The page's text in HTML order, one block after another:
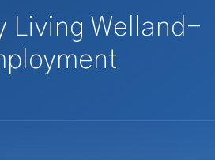
Living Welland-